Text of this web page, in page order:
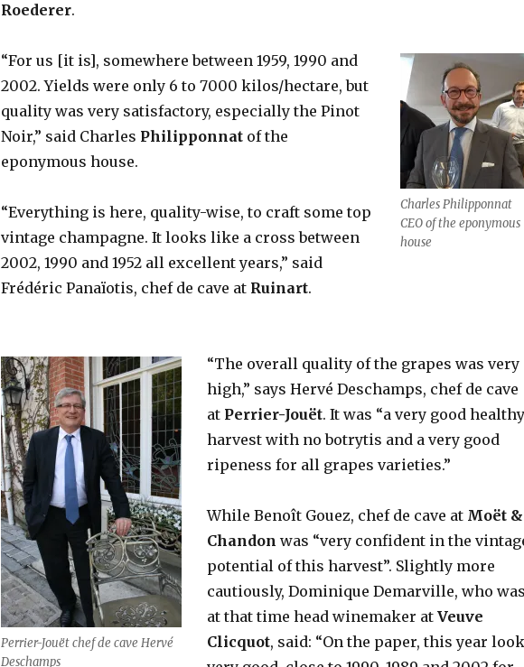
Roederer.
Charles Philipponnat
CEO of the eponymous
house
“For us [it is], somewhere between 1959, 1990 and
2002. Yields were only 6 to 7000 kilos/hectare, but
quality was very satisfactory, especially the Pinot
Noir,” said Charles Philipponnatof the
eponymous house.
“Everything is here, quality-wise, to craft some top
vintage champagne. It looks like a cross between
2002, 1990 and 1952 all excellent years,” said
Frédéric Panaïotis, chef de cave at Ruinart.
Perrier-Jouët chef de cave Hervé
Deschamps
“The overall quality of the grapes was very
high,” says Hervé Deschamps, chef de cave
at Perrier-Jouët. It was “a very good healthy
harvest with no botrytis and a very good
ripeness for all grapes varieties.”
While Benoît Gouez, chef de cave at Moët &
Chandon was “very confident in the
potential of this harvest”. Slightly more
cautiously, Dominique Demarville, who
at that time head winemaker at Veuve
Clicquot, said: “On the paper, this year